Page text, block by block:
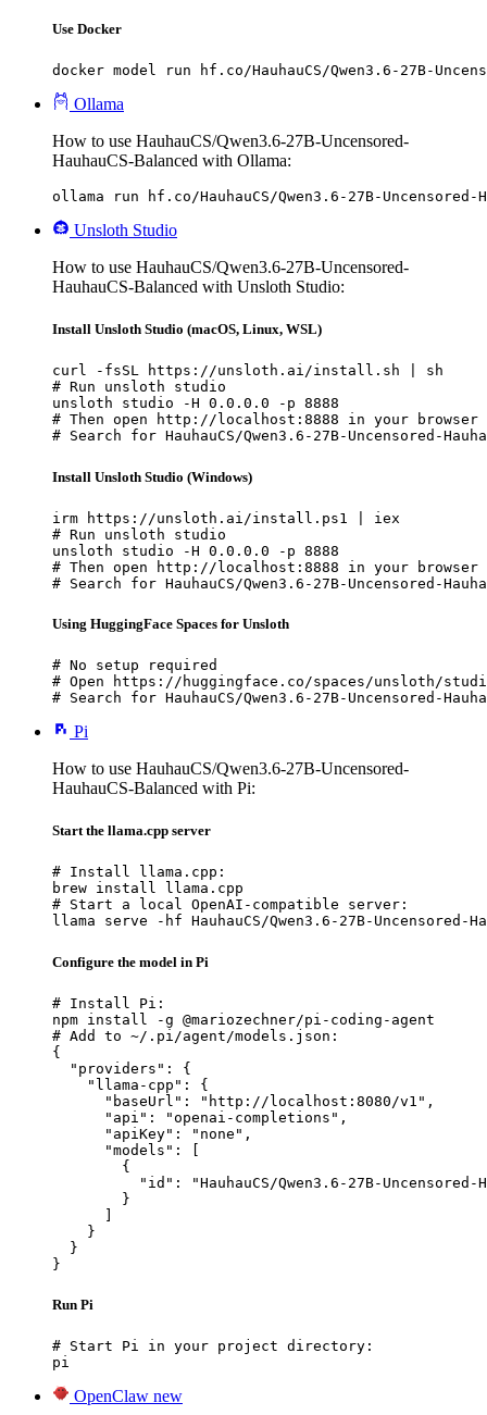
Use Docker
docker model run hf.co/HauhauCS/Qwen3.6-27B-
Ollama
How to use HauhauCS/Qwen3.6-27B-Uncensored-
HauhauCS-Balanced with Ollama:
ollama run hf.co/HauhauCS/Qwen3.6-27B-Uncensored-
Unsloth Studio
How to use HauhauCS/Qwen3.6-27B-Uncensored-
HauhauCS-Balanced with Unsloth Studio:
Install Unsloth Studio (macOS, Linux, WSL)
curl -fsSL https://unsloth.ai/install.sh | sh
# Run unsloth studio
unsloth studio -H 0.0.0.0 -p 8888
# Then open http://localhost:8888 in your browser
# Search for HauhauCS/Qwen3.6-27B-Uncensored-
Install Unsloth Studio (Windows)
irm https://unsloth.ai/install.ps1 | iex
# Run unsloth studio
unsloth studio -H 0.0.0.0 -p 8888
# Then open http://localhost:8888 in your browser
# Search for HauhauCS/Qwen3.6-27B-Uncensored-
Using HuggingFace Spaces for Unsloth
# No setup required
# Open https://huggingface.co/spaces/unsloth/
# Search for HauhauCS/Qwen3.6-27B-Uncensored-
Pi
How to use HauhauCS/Qwen3.6-27B-Uncensored-
HauhauCS-Balanced with Pi:
Start the llama.cpp server
# Install llama.cpp:
brew install llama.cpp
# Start a local OpenAI-compatible server:
llama serve -hf HauhauCS/Qwen3.6-27B-Uncensored-
Configure the model in Pi
# Install Pi:
npm install -g @mariozechner/pi-coding-agent
# Add to ~/.pi/agent/models.json:
{
  "providers": {
    "llama-cpp": {
      "baseUrl": "http://localhost:8080/v1",
      "api": "openai-completions",
      "apiKey": "none",
      "models": [
        {
"id": "HauhauCS/Qwen3.6-27B-Uncensored-
        }
      ]
    }
  }
}
Run Pi
# Start Pi in your project directory:
pi
OpenClaw new